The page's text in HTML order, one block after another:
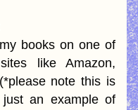
books on one of
like Amazon,
note this is
an example of